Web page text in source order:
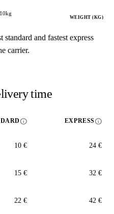
10kg
WEIGHT (KG)
standard and fastest express
carrier.
time
info EXPRESSinfo
10 € 24 €
15 € 32 €
22 € 42 €